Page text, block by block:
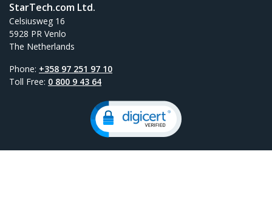
StarTech.com Ltd.
Celsiusweg 16
5928 PR Venlo
The Netherlands
Phone: +358 97 251 97 10
Toll Free: 0 800 9 43 64